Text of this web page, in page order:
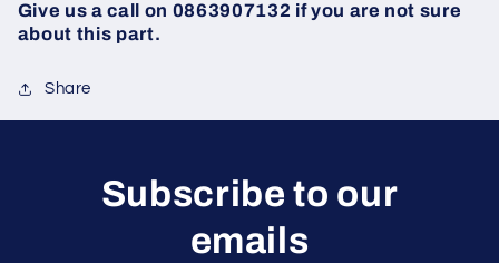
Give us a call on 0863907132 if you are not sure
about this part.
Share
Subscribe to our
emails